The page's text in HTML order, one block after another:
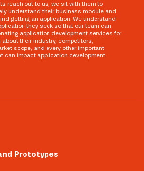
reach out to us, we sit with them to
understand their business module and
getting an application. We understand
they seek so that our team can
application development services for
about their industry, competitors,
scope, and every other important
can impact application development
Prototypes